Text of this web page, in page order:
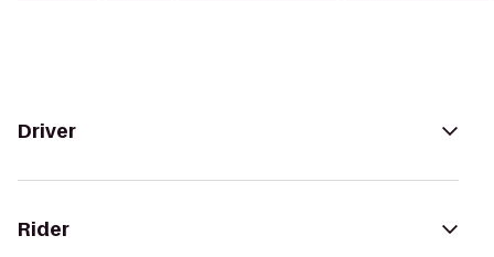
Driver
Rider